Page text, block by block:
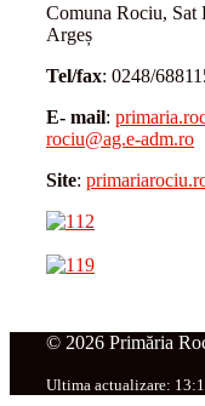
Comuna Rociu, Sat
Argeș
Tel/fax: 0248/
E- mail:
rociu@ag.e-adm.ro
Site:
© 2026 Primăria
Ultima actualizare: